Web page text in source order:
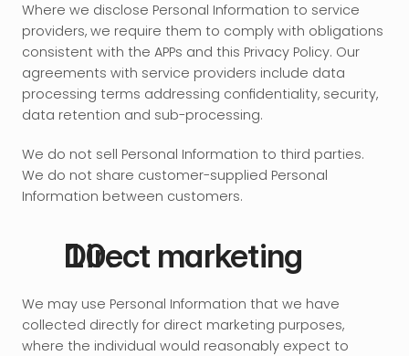
Where we disclose Personal Information to service
providers, we require them to comply with obligations
consistent with the APPs and this Privacy Policy. Our
agreements with service providers include data
processing terms addressing confidentiality, security,
data retention and sub-processing.
We do not sell Personal Information to third parties.
We do not share customer-supplied Personal
Information between customers.
Direct marketing
We may use Personal Information that we have
collected directly for direct marketing purposes,
where the individual would reasonably expect to